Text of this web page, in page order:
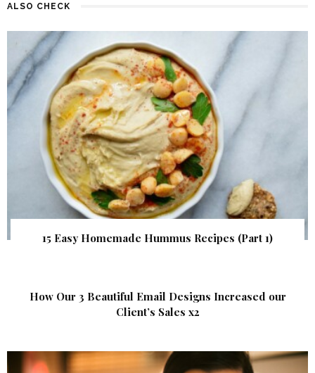
ALSO CHECK
15 Easy Homemade Hummus Recipes (Part 1)
How Our 3 Beautiful Email Designs Increased our
Client’s Sales x2